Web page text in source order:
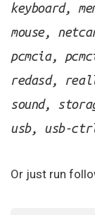
keyboard,
mouse,
pcmcia,
redasd,
sound,
usb, usb-
Or just run